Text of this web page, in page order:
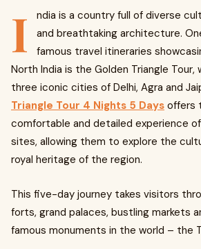
I
ndia is a country full of diverse
and breathtaking architecture.
famous travel itineraries
North India is the Golden Triangle
three iconic cities of Delhi, Agra and
Triangle Tour 4 Nights 5 Days offers
comfortable and detailed experience
sites, allowing them to explore the
royal heritage of the region.
This five-day journey takes visitors
forts, grand palaces, bustling markets
famous monuments in the world – the